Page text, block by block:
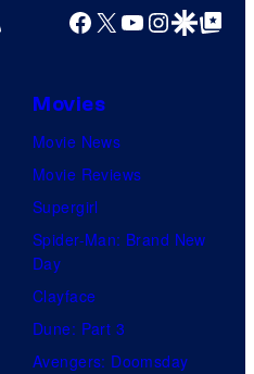
Facebook
X YouTube
GoogleGoogle Top
Movies
Movie News
Movie Reviews
Supergirl
Spider-Man: Brand New
Day
Clayface
Dune: Part 3
Avengers: Doomsday